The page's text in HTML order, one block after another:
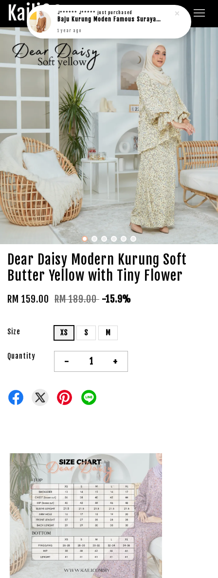
Kaili&Co.
Dear Daisy Modern Kurung Soft
Butter Yellow with Tiny Flower
RM 159.00 RM 189.00 -15.9%
Size XS S M
Quantity - +
J****** J***** just purchased
Baju Kurung Moden Famous Suraya in rich brown
1 year ago